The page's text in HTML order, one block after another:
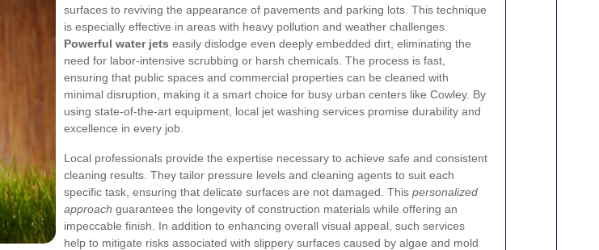
surfaces to reviving the appearance of pavements and parking lots. This technique
is especially effective in areas with heavy pollution and weather challenges.
Powerful water jets easily dislodge even deeply embedded dirt, eliminating the
need for labor-intensive scrubbing or harsh chemicals. The process is fast,
ensuring that public spaces and commercial properties can be cleaned with
minimal disruption, making it a smart choice for busy urban centers like Cowley. By
using state-of-the-art equipment, local jet washing services promise durability and
excellence in every job.
Local professionals provide the expertise necessary to achieve safe and consistent
cleaning results. They tailor pressure levels and cleaning agents to suit each
specific task, ensuring that delicate surfaces are not damaged. This personalized
approach guarantees the longevity of construction materials while offering an
impeccable finish. In addition to enhancing overall visual appeal, such services
help to mitigate risks associated with slippery surfaces caused by algae and mold